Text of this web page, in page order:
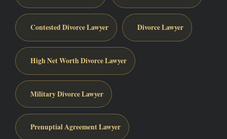
Contested Divorce Lawyer Divorce Lawyer
High Net Worth Divorce Lawyer
Military Divorce Lawyer
Prenuptial Agreement Lawyer